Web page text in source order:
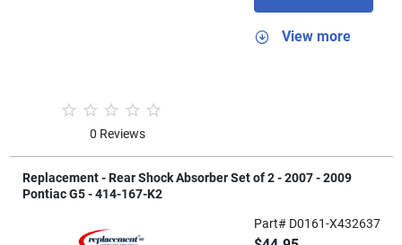
0 Reviews
View more
Replacement - Rear Shock Absorber Set of 2 - 2007 - 2009
Pontiac G5 - 414-167-K2
Part# D0161-X432637